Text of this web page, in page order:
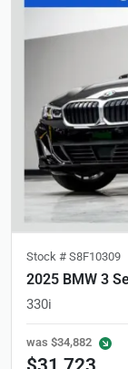
Stock # S8F10309
2025 BMW 3
330i
was $34,882